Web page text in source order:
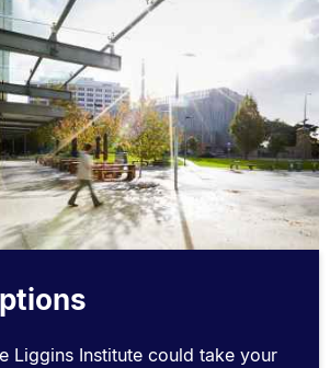
Liggins Institute could take your